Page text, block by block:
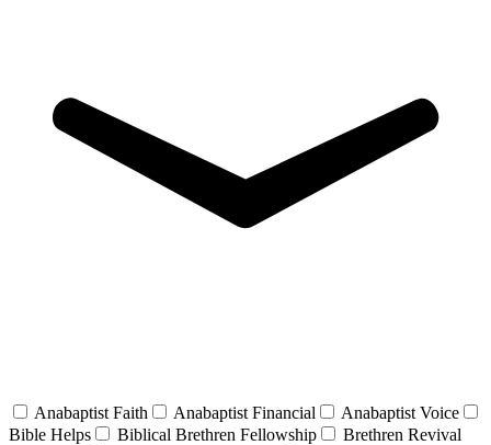
Anabaptist Faith Anabaptist Financial
Anabaptist Voice
Bible Helps
Biblical Brethren Fellowship
Brethren Revival